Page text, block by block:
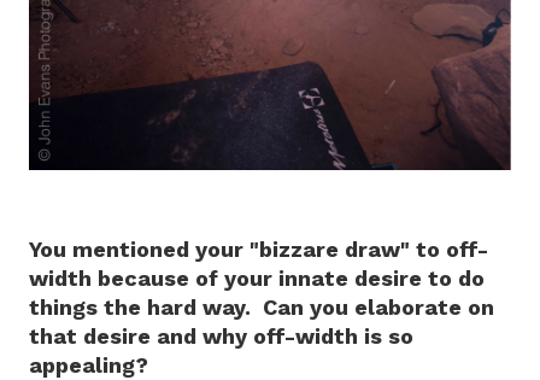
You mentioned your "bizzare draw" to off-
width because of your innate desire to do
things the hard way. Can you elaborate on
that desire and why off-width is so
appealing?